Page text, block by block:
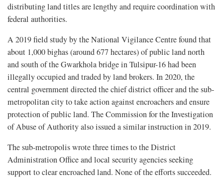
distributing land titles are lengthy and require coordination with
federal authorities.
A 2019 field study by the National Vigilance Centre found that
about 1,000 bighas (around 677 hectares) of public land north
and south of the Gwarkhola bridge in Tulsipur-16 had been
illegally occupied and traded by land brokers. In 2020, the
central government directed the chief district officer and the sub-
metropolitan city to take action against encroachers and ensure
protection of public land. The Commission for the Investigation
of Abuse of Authority also issued a similar instruction in 2019.
The sub-metropolis wrote three times to the District
Administration Office and local security agencies seeking
support to clear encroached land. None of the efforts succeeded.